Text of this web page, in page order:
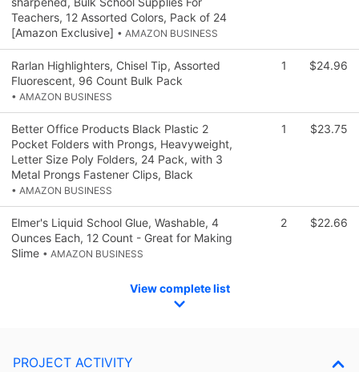
Teachers, 12 Assorted Colors, Pack of 24
[Amazon Exclusive] • AMAZON BUSINESS
Rarlan Highlighters, Chisel Tip, Assorted
Fluorescent, 96 Count Bulk Pack
• AMAZON BUSINESS
1 $24.96
Better Office Products Black Plastic 2
Pocket Folders with Prongs, Heavyweight,
Letter Size Poly Folders, 24 Pack, with 3
Metal Prongs Fastener Clips, Black
• AMAZON BUSINESS
1 $23.75
Elmer's Liquid School Glue, Washable, 4
Ounces Each, 12 Count - Great for Making
Slime • AMAZON BUSINESS
2 $22.66
View complete list
PROJECT ACTIVITY